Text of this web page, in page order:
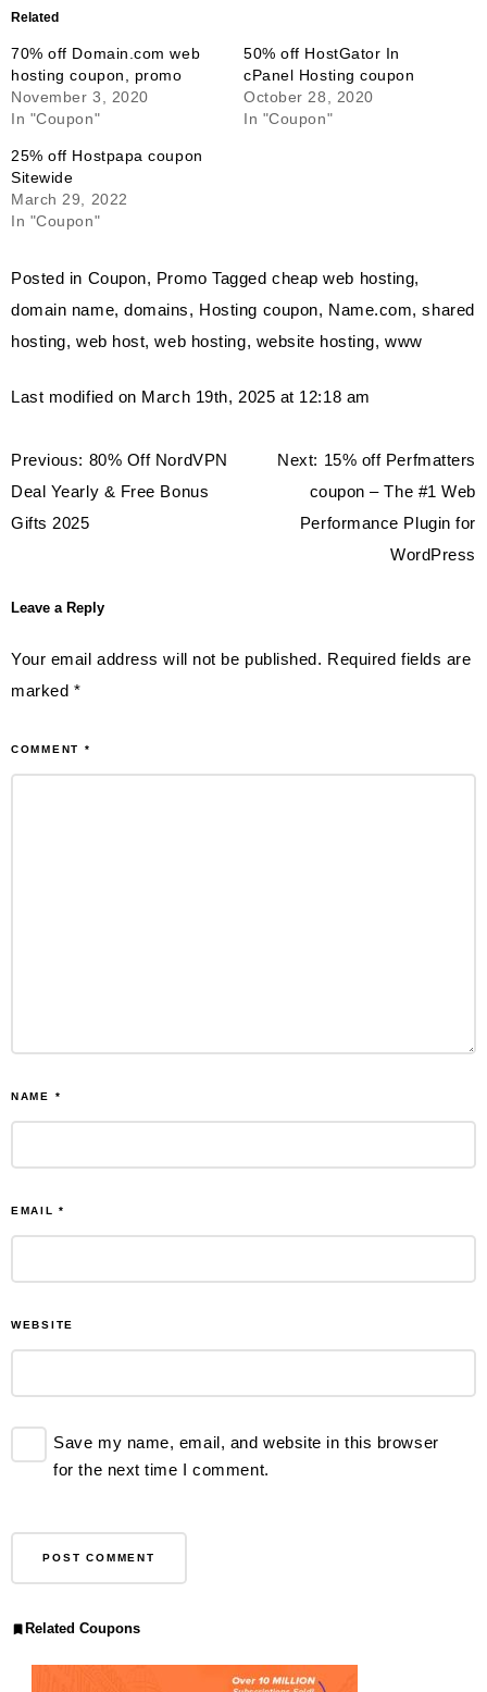
Related
70% off Domain.com web
hosting coupon, promo
November 3, 2020
In "Coupon"
50% off HostGator In
cPanel Hosting coupon
October 28, 2020
In "Coupon"
25% off Hostpapa coupon
Sitewide
March 29, 2022
In "Coupon"
Posted in Coupon, Promo Taggedcheap web hosting,
domain name,domains, Hosting coupon, Name.com,shared
hosting, web host,web hosting, website hosting,www
Last modified on March 19th, 2025 at 12:18 am
Post
navigation
Previous: 80% Off NordVPN
Deal Yearly & Free Bonus
Gifts 2025
Next: 15% off Perfmatters
coupon – The #1 Web
Performance Plugin for
WordPress
Leave a Reply
Your email address will not be published. Required fields are
marked *
COMMENT *
NAME *
EMAIL*
WEBSITE
Save my name, email, and website in this browser
for the next time I comment.
Related Coupons